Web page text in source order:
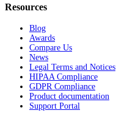
Resources
Blog
Awards
Compare Us
News
Legal Terms and Notices
HIPAA Compliance
GDPR Compliance
Product documentation
Support Portal